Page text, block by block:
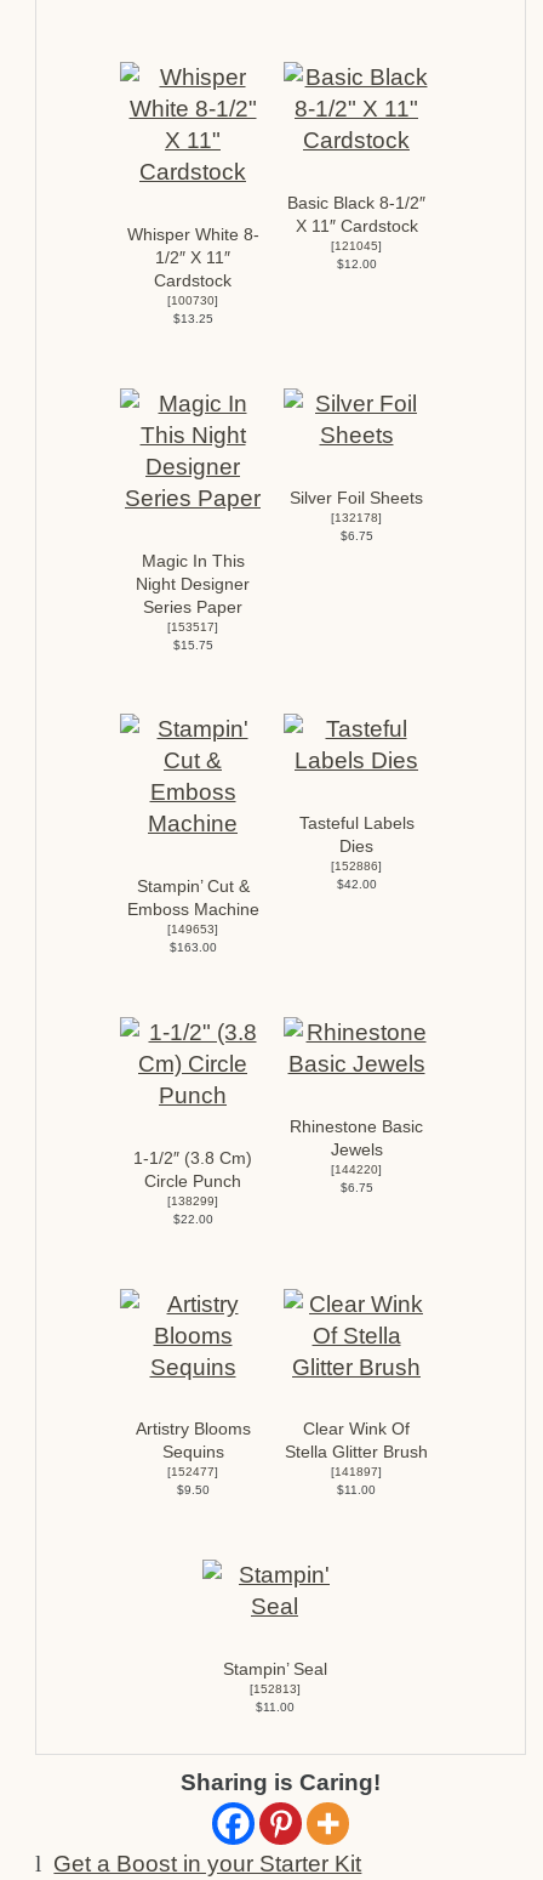
Whisper White 8-
1/2″ X 11″
Cardstock
[100730]
$13.25
Basic Black 8-1/2″
X 11″ Cardstock
[121045]
$12.00
Magic In This
Night Designer
Series Paper
[153517]
$15.75
Silver Foil Sheets
[132178]
$6.75
Stampin’ Cut &
Emboss Machine
[149653]
$163.00
Tasteful Labels
Dies
[152886]
$42.00
1-1/2″ (3.8 Cm)
Circle Punch
[138299]
$22.00
Rhinestone Basic
Jewels
[144220]
$6.75
Artistry Blooms
Sequins
[152477]
$9.50
Clear Wink Of
Stella Glitter Brush
[141897]
$11.00
Stampin’ Seal
[152813]
$11.00
Sharing is Caring!
l Get a Boost in your Starter Kit